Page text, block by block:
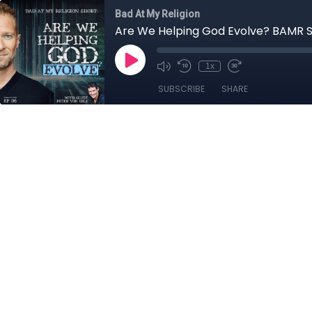
Bad At My Religion
Are We Helping God Evolve? BAMR
1x
SUBSCRIBE SHARE